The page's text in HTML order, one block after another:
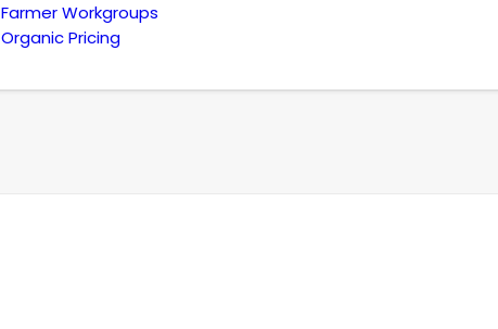
Farmer Workgroups
Organic Pricing